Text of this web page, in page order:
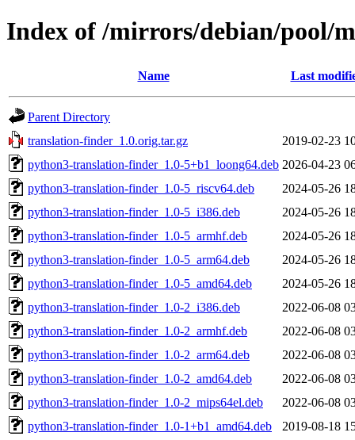
Index of /mirrors/debian/pool/
Name Last
Parent Directory
translation-finder_1.0.orig.tar.gz
2019-02-23
python3-translation-finder_1.0-5+b1_loong64.deb 2026-04-23
python3-translation-finder_1.0-5_riscv64.deb
2024-05-26
python3-translation-finder_1.0-5_i386.deb
2024-05-26
python3-translation-finder_1.0-5_armhf.deb
2024-05-26
python3-translation-finder_1.0-5_arm64.deb
2024-05-26
python3-translation-finder_1.0-5_amd64.deb
2024-05-26
python3-translation-finder_1.0-2_i386.deb
2022-06-08
python3-translation-finder_1.0-2_armhf.deb
2022-06-08
python3-translation-finder_1.0-2_arm64.deb
2022-06-08
python3-translation-finder_1.0-2_amd64.deb
2022-06-08
python3-translation-finder_1.0-2_mips64el.deb
2022-06-08
python3-translation-finder_1.0-1+b1_amd64.deb
2019-08-18